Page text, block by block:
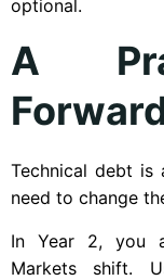
optional.
A
Technical debt
need to change
In Year 2, you
Markets shift.